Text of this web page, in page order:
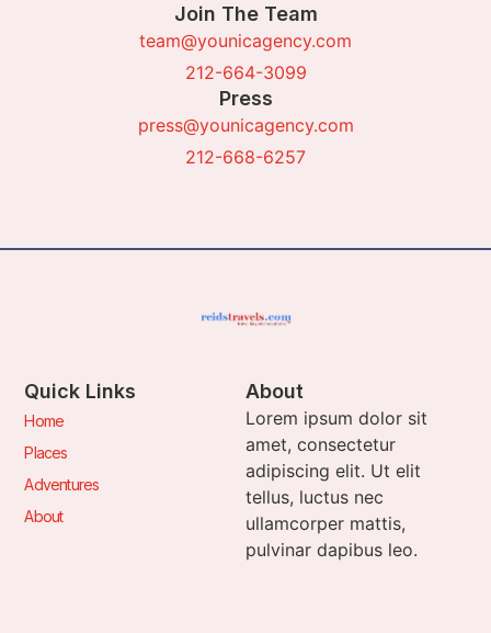
Join The Team
team@younicagency.com
212-664-3099
Press
press@younicagency.com
212-668-6257
Quick Links
Home
Places
Adventures
About
About
Lorem ipsum dolor sit
amet, consectetur
adipiscing elit. Ut elit
tellus, luctus nec
ullamcorper mattis,
pulvinar dapibus leo.